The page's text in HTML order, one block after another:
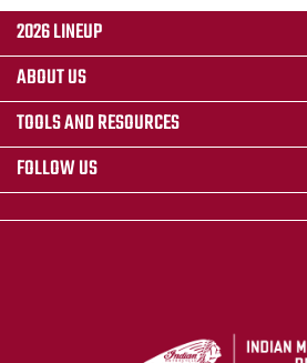
2026 LINEUP
ABOUT US
TOOLS AND RESOURCES
FOLLOW US